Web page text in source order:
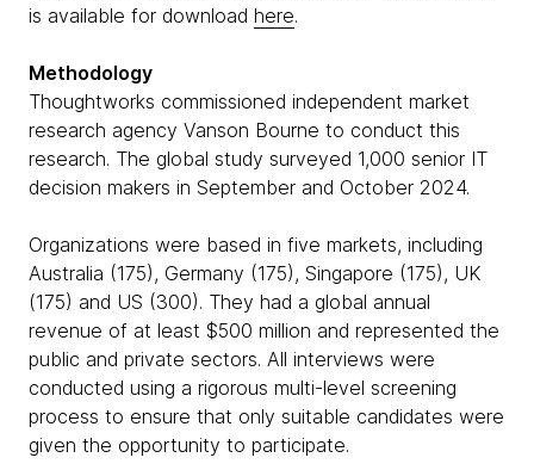
is available for download here.
Methodology
Thoughtworks commissioned independent market
research agency Vanson Bourne to conduct this
research. The global study surveyed 1,000 senior IT
decision makers in September and October 2024.
Organizations were based in five markets, including
Australia (175), Germany (175), Singapore (175), UK
(175) and US (300). They had a global annual
revenue of at least $500 million and represented the
public and private sectors. All interviews were
conducted using a rigorous multi-level screening
process to ensure that only suitable candidates were
given the opportunity to participate.